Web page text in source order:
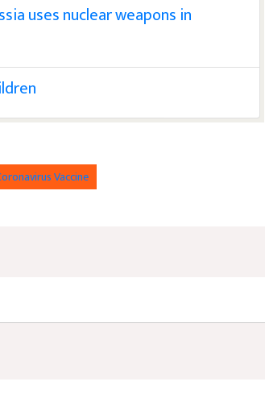
uses nuclear weapons in
Vaccine